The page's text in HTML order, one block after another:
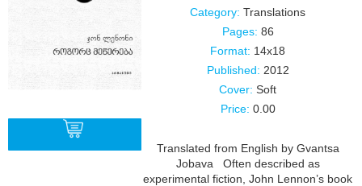
Category: Translations
Pages: 86
Format: 14x18
Published: 2012
Cover: Soft
Price: 0.00
Translated from English by Gvantsa
Jobava Often described as
experimental fiction, John Lennon’s book